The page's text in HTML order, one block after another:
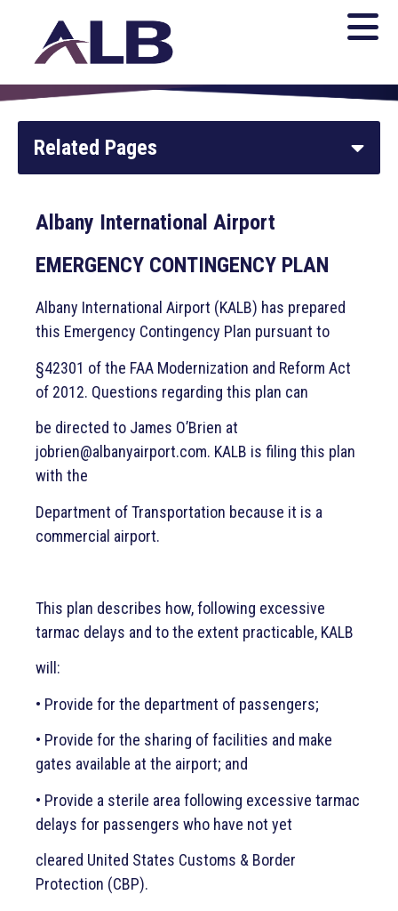
Related Pages
Home
General Aviation
Flights
Emergency Contingency Plan
Directions & Terminal Map
Contact
Airport Guide
Airport Authority
Airport Amenities
Airlines
Albany International Airport
EMERGENCY CONTINGENCY PLAN
Albany International Airport (KALB) has prepared
this Emergency Contingency Plan pursuant to
§42301 of the FAA Modernization and Reform Act
of 2012. Questions regarding this plan can
be directed to James O’Brien at
jobrien@albanyairport.com. KALB is filing this plan
with the
Department of Transportation because it is a
commercial airport.
This plan describes how, following excessive
tarmac delays and to the extent practicable, KALB
will:
• Provide for the department of passengers;
• Provide for the sharing of facilities and make
gates available at the airport; and
• Provide a sterile area following excessive tarmac
delays for passengers who have not yet
cleared United States Customs & Border
Protection (CBP).